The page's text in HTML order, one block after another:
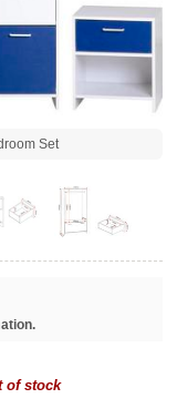
Set
of stock